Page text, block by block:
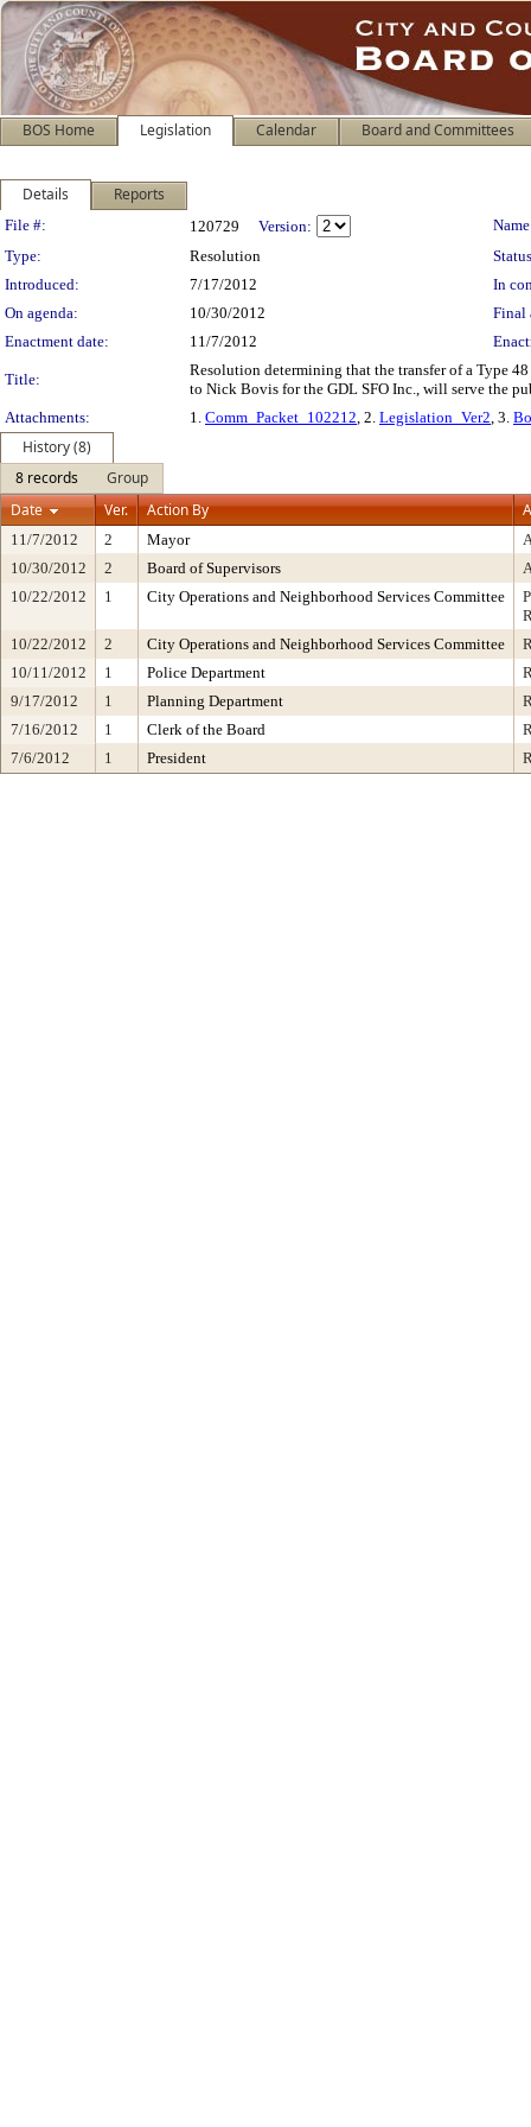
BOS Home Legislation Calendar Board and Committees
Details Reports
Legislation Details
File #: 120729 Version:
Type:
Resolution
Introduced:
7/17/2012
In
On agenda:
10/30/2012
Final
Enactment date:
11/7/2012
Title:
Resolution determining that the transfer of a Type
to Nick Bovis for the GDL SFO Inc., will serve the
Attachments:
1. Comm_Packet_102212, 2. Legislation_Ver2, 3.
History (8)
8 records
Group
Date
Ver. Action By
11/7/2012 2 Mayor
10/30/2012
2 Board of Supervisors
10/22/2012
1 City Operations and Neighborhood Services Committee
10/22/2012
2 City Operations and Neighborhood Services Committee
10/11/2012
1 Police Department
9/17/2012
1 Planning Department
7/16/2012
1 Clerk of the Board
7/6/2012
1 President